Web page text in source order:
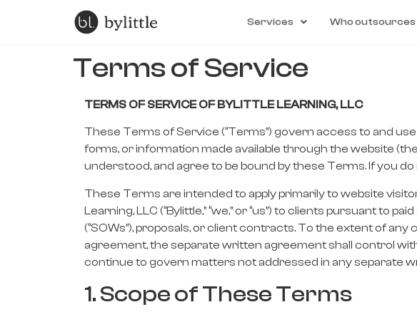
Services Who outsources
Terms of Service
TERMS OF SERVICEOFBYLITTLE LEARNING, LLC
These Terms of Service (“Terms”) govern access to and
forms, or information made available through the website
understood, and agree to be bound by these Terms. If you
These Terms are intended to apply primarily to website
Learning, LLC (“Bylittle,” “we,” or “us”) to clients pursuant
(“SOWs”), proposals, or client contracts. To the extent of
agreement, the separate written agreement shall control
continue to govern matters not addressed in any separate
1. Scope of These Terms